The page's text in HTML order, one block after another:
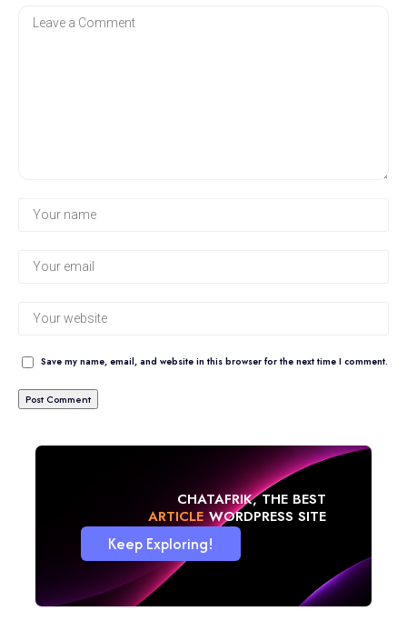
Save my name, email, and website in this browser for the next time I comment.
CHATAFRIK, THE BEST
ARTICLE WORDPRESS SITE
Keep Exploring!